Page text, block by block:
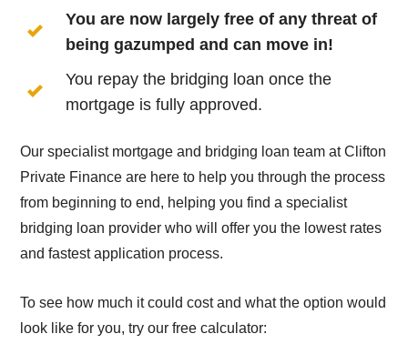
You are now largely free of any threat of
being gazumped and can move in!
You repay the bridging loan once the
mortgage is fully approved.
Our specialist mortgage and bridging loan team at Clifton
Private Finance are here to help you through the process
from beginning to end, helping you find a specialist
bridging loan provider who will offer you the lowest rates
and fastest application process.
To see how much it could cost and what the option would
look like for you, try our free calculator: